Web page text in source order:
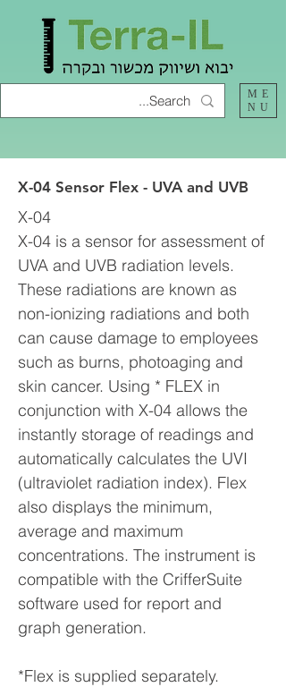
ME
NU
X-04 Sensor Flex - UVA and UVB
X-04
X-04 is a sensor for assessment of
UVA and UVB radiation levels.
These radiations are known as
non-ionizing radiations and both
can cause damage to employees
such as burns, photoaging and
skin cancer. Using * FLEX in
conjunction with X-04 allows the
instantly storage of readings and
automatically calculates the UVI
(ultraviolet radiation index). Flex
also displays the minimum,
average and maximum
concentrations. The instrument is
compatible with the CrifferSuite
software used for report and
graph generation.
*Flex is supplied separately.